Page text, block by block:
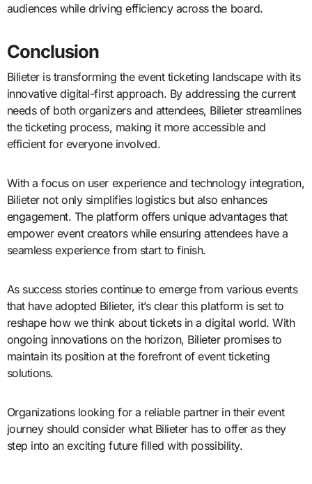
audiences while driving efficiency across the board.
Conclusion
Bilieter is transforming the event ticketing landscape with its
innovative digital-first approach. By addressing the current
needs of both organizers and attendees, Bilieter streamlines
the ticketing process, making it more accessible and
efficient for everyone involved.
With a focus on user experience and technology integration,
Bilieter not only simplifies logistics but also enhances
engagement. The platform offers unique advantages that
empower event creators while ensuring attendees have a
seamless experience from start to finish.
As success stories continue to emerge from various events
that have adopted Bilieter, it’s clear this platform is set to
reshape how we think about tickets in a digital world. With
ongoing innovations on the horizon, Bilieter promises to
maintain its position at the forefront of event ticketing
solutions.
Organizations looking for a reliable partner in their event
journey should consider what Bilieter has to offer as they
step into an exciting future filled with possibility.